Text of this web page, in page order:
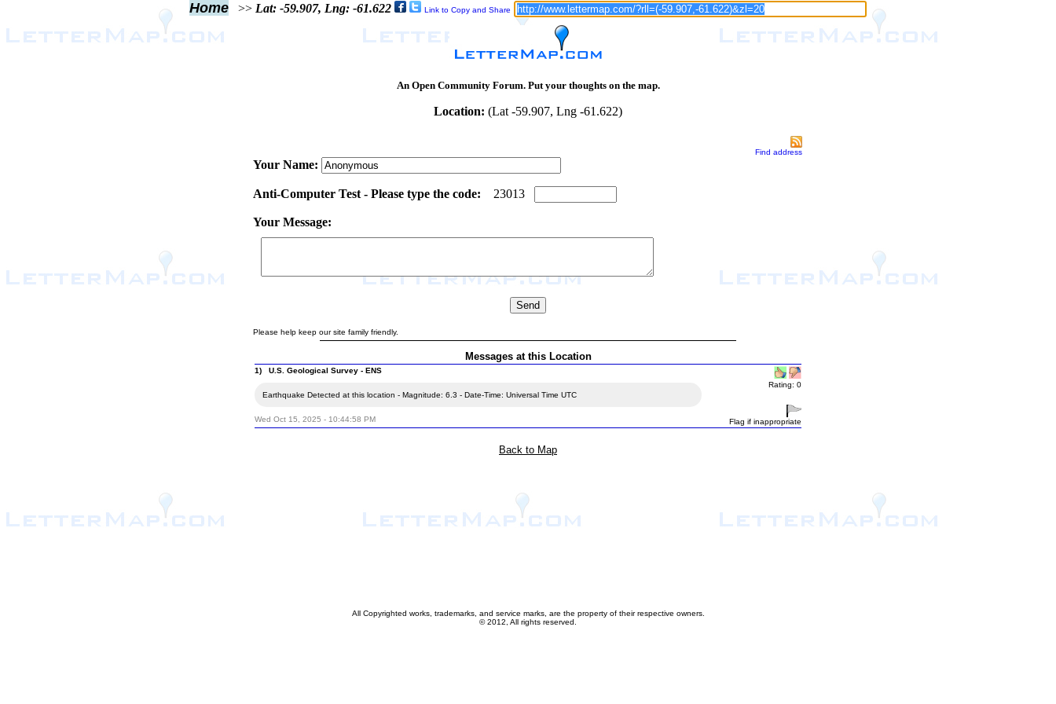
Home >> Lat: -59.907, Lng: -61.622 Link to Copy and Share
An Open Community Forum. Put your thoughts on the map.
Location: (Lat -59.907, Lng -61.622)
Find address
Your Name:
Anti-Computer Test - Please type the code: 23013
Your Message:
Please help keep our site family friendly.
Messages at this Location
1) U.S. Geological Survey - ENS
Earthquake Detected at this location - Magnitude: 6.3 - Date-Time: Universal Time UTC
Wed Oct 15, 2025 - 10:44:58 PM
Rating: 0
Flag if inappropriate
Back to Map
All Copyrighted works, trademarks, and service marks, are the property of their respective owners.
© 2012, All rights reserved.